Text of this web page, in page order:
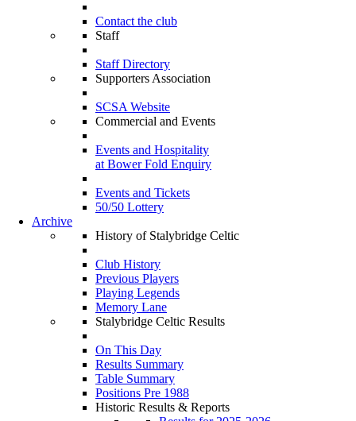
Contact the club
Staff
Staff Directory
Supporters Association
SCSA Website
Commercial and Events
Events and Hospitality
at Bower Fold Enquiry
Events and Tickets
50/50 Lottery
Archive
History of Stalybridge Celtic
Club History
Previous Players
Playing Legends
Memory Lane
Stalybridge Celtic Results
On This Day
Results Summary
Table Summary
Positions Pre 1988
Historic Results & Reports